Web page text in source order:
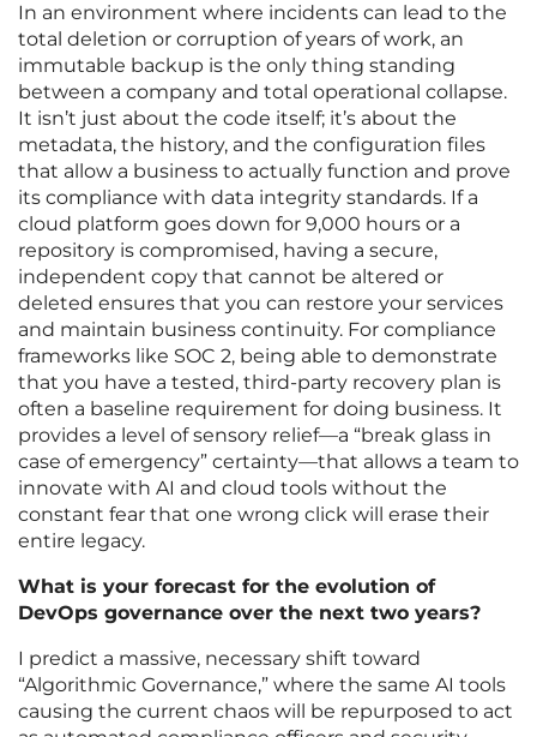
In an environment where incidents can lead to the
total deletion or corruption of years of work, an
immutable backup is the only thing standing
between a company and total operational collapse.
It isn’t just about the code itself; it’s about the
metadata, the history, and the configuration files
that allow a business to actually function and prove
its compliance with data integrity standards. If a
cloud platform goes down for 9,000 hours or a
repository is compromised, having a secure,
independent copy that cannot be altered or
deleted ensures that you can restore your services
and maintain business continuity. For compliance
frameworks like SOC 2, being able to demonstrate
that you have a tested, third-party recovery plan is
often a baseline requirement for doing business. It
provides a level of sensory relief—a “break glass in
case of emergency” certainty—that allows a team to
innovate with AI and cloud tools without the
constant fear that one wrong click will erase their
entire legacy.
What is your forecast for the evolution of
DevOps governance over the next two years?
I predict a massive, necessary shift toward
“Algorithmic Governance,” where the same AI tools
causing the current chaos will be repurposed to act